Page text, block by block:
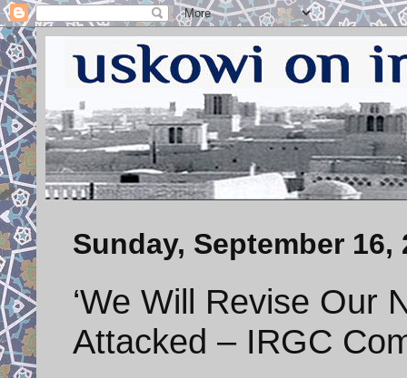
Sunday, September 16,
‘We Will Revise Our
Attacked – IRGC